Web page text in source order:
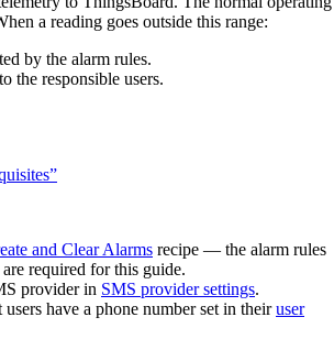
a reading goes outside this range:
by the alarm rules.
the responsible users.
and Clear Alarms recipe — the alarm rules
required for this guide.
provider in SMS provider settings.
users have a phone number set in theiruser